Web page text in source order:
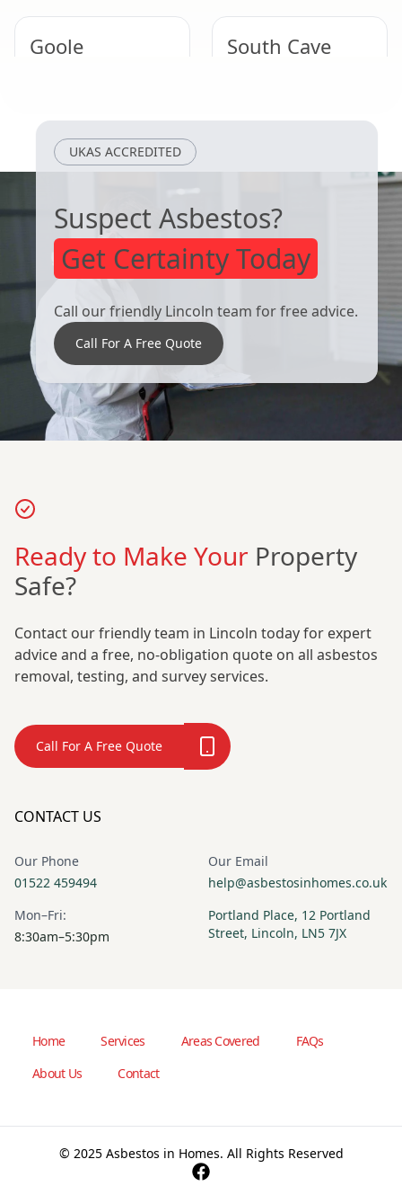
Goole South Cave
Hessle Thorne
UKAS ACCREDITED
Suspect Asbestos?
Get Certainty Today
Call our friendly Lincoln team for free advice.
Call For A Free Quote
Ready to Make Your Property
Safe?
Contact our friendly team in Lincoln today for expert
advice and a free, no-obligation quote on all asbestos
removal, testing, and survey services.
Call For A Free Quote
CONTACT US
Our Phone
01522 459494
Our Email
help@asbestosinhomes.co.uk
Mon–Fri:
8:30am–5:30pm
Portland Place, 12 Portland
Street, Lincoln, LN5 7JX
Home Services Areas Covered
FAQs
About Us
Contact
© 2025 Asbestos in Homes. All Rights Reserved